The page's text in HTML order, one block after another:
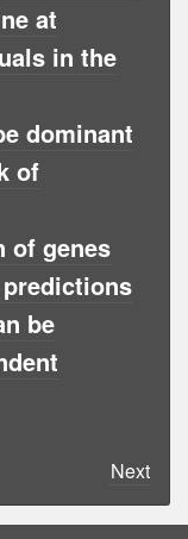
at
in the
dominant
of
of genes
be
Next